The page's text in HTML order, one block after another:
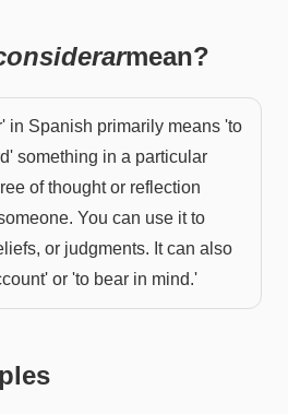
mean?
in Spanish primarily means 'to
something in a particular
of thought or reflection
You can use it to
or judgments. It can also
or 'to bear in mind.'